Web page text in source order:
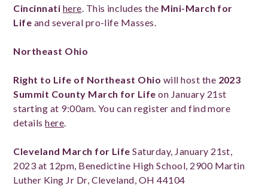
Cincinnati here. This includes the Mini-March for
Life and several pro-life Masses.
Northeast Ohio
Right to Life of Northeast Ohio will host the 2023
Summit County March for Life on January 21st
starting at 9:00am. You can register and find more
detailshere.
Cleveland March for Life Saturday, January 21st,
2023 at 12pm, Benedictine High School, 2900 Martin
Luther King Jr Dr, Cleveland, OH 44104